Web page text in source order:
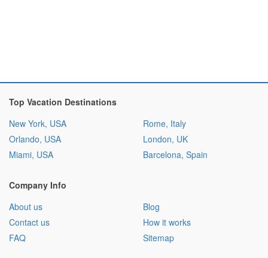
Top Vacation Destinations
New York, USA
Orlando, USA
Miami, USA
Rome, Italy
London, UK
Barcelona, Spain
Company Info
About us
Contact us
FAQ
Blog
How it works
Sitemap